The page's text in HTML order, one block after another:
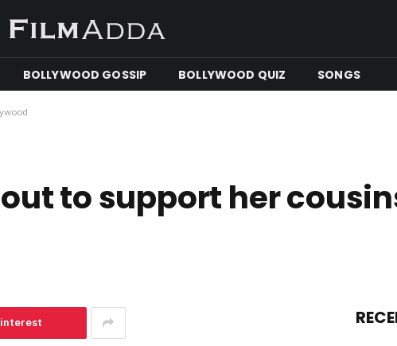
BOLLYWOOD GOSSIP BOLLYWOOD QUIZ SONGS
to support her